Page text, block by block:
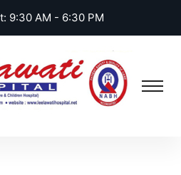
9:30 AM - 6:30 PM